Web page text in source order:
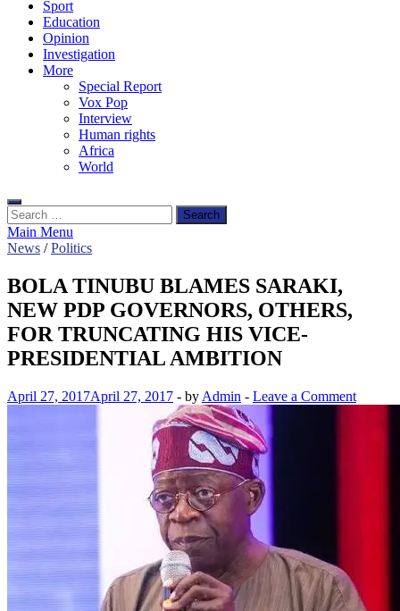
Sport
Education
Opinion
Investigation
More
Special Report
Vox Pop
Interview
Human rights
Africa
World
Search
for:
Main Menu
News /Politics
BOLA TINUBU BLAMES SARAKI,
NEW PDP GOVERNORS, OTHERS,
FOR TRUNCATING HIS VICE-
PRESIDENTIAL AMBITION
April 27, 2017April 27, 2017 - by Admin - Leave a Comment